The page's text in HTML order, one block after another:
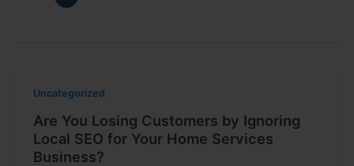
Uncategorized
Are You Losing Customers by Ignoring
Local SEO for Your Home Services
Business?